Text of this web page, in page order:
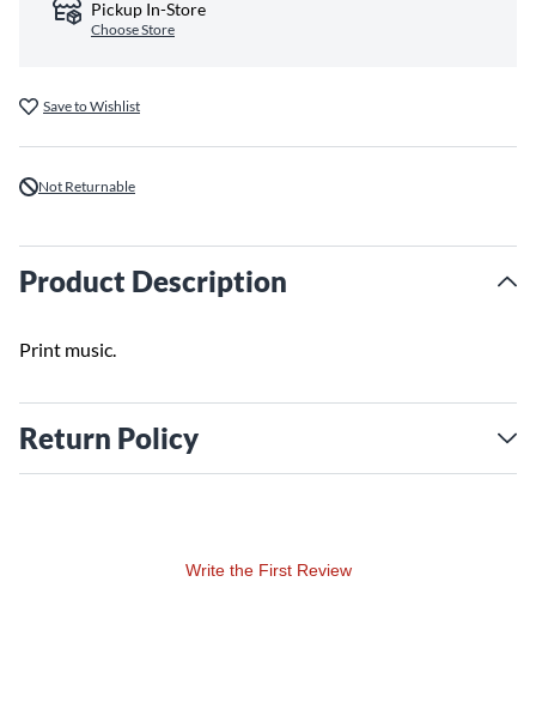
Pickup In-Store
Choose Store
Save to Wishlist
Not Returnable
Product Description
Print music.
Return Policy
Write the First Review